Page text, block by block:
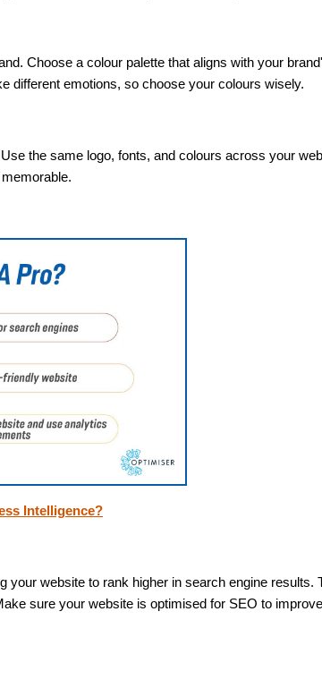
Choose a colour palette that aligns with your
different emotions, so choose your colours wisely.
the same logo, fonts, and colours across your
Intelligence?
your website to rank higher in search engine results.
sure your website is optimised for SEO to